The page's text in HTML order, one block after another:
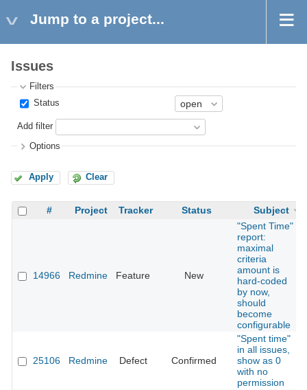
Jump to a project...
Issues
Filters
Status
Add filter
Options
Apply Clear
# Project Tracker Status Subject
14966 Redmine Feature New
"Spent Time"
report:
maximal
criteria
amount is
hard-coded
by now,
should
become
configurable
25106 Redmine Defect Confirmed
"Spent time"
in all issues,
show as 0
with no
permission